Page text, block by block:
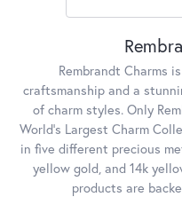
Rembrandt Charms
craftsmanship and a
of charm styles. Only
World's Largest Charm
in five different precious
yellow gold, and 14k
products are